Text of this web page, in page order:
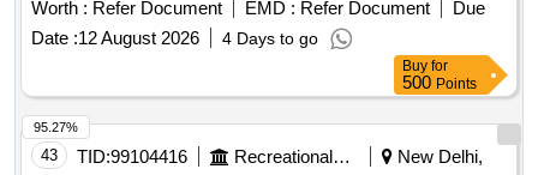
Worth : Refer Document EMD : Refer Document
Due
Date :12 August 2026 4 Days to go
Buy for
500 Points
43 TID:99104416 Recreational Services
New Delhi,
95.27%